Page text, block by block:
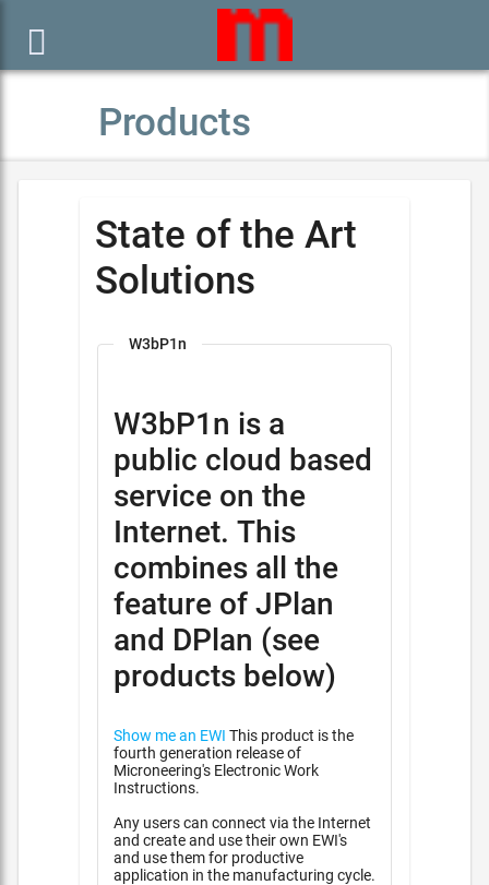

Products
State of the Art
Solutions
W3bP1n
W3bP1n is a
public cloud based
service on the
Internet. This
combines all the
feature of JPlan
and DPlan (see
products below)
Show me an EWI
fourth generation release of
Microneering's Electronic Work
Instructions.
Any users can connect via the Internet
and create and use their own EWI's
and use them for productive
application in the manufacturing cycle.